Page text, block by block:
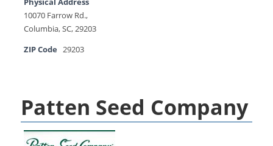
10070 Farrow Rd.,
Columbia, SC, 29203
ZIP Code
29203
Patten Seed Company